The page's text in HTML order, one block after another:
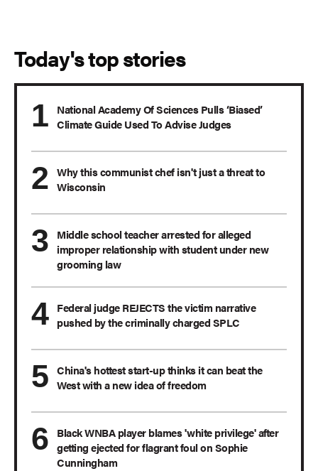
Today's top stories
National Academy Of Sciences Pulls ‘Biased’
Climate Guide Used To Advise Judges
Why this communist chef isn't just a threat to
Wisconsin
Middle school teacher arrested for alleged
improper relationship with student under new
grooming law
Federal judge REJECTS the victim narrative
pushed by the criminally charged SPLC
China's hottest start-up thinks it can beat the
West with a new idea of freedom
Black WNBA player blames 'white privilege' after
getting ejected for flagrant foul on Sophie
Cunningham